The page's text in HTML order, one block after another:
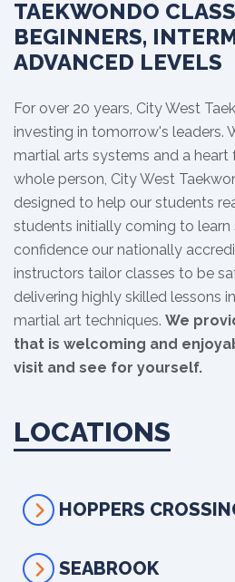
TAEKWONDO
BEGINNERS,
ADVANCED LEVELS
For over 20 years, City West
investing in tomorrow's leaders.
martial arts systems and a
whole person, City West
designed to help our students
students initially coming to
confidence our nationally
instructors tailor classes to be
delivering highly skilled lessons
martial art techniques. We
that is welcoming and
visit and see for yourself.
LOCATIONS
HOPPERS
SEABROOK